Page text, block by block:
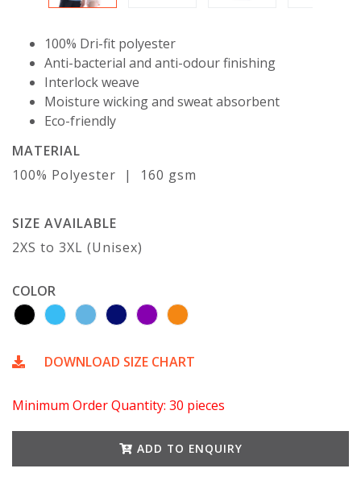
100% Dri-fit polyester
Anti-bacterial and anti-odour finishing
Interlock weave
Moisture wicking and sweat absorbent
Eco-friendly
MATERIAL
100% Polyester | 160 gsm
SIZE AVAILABLE
2XS to 3XL (Unisex)
COLOR
DOWNLOAD SIZE CHART
Minimum Order Quantity: 30 pieces
ADD TO ENQUIRY